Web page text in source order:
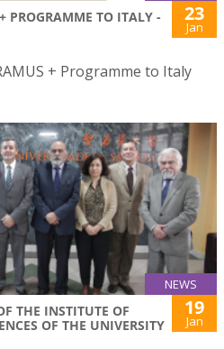
PROGRAMME TO ITALY -
23
Jan
+ Programme to Italy
NEWS
THE INSTITUTE OF
OF THE UNIVERSITY
19
Jan